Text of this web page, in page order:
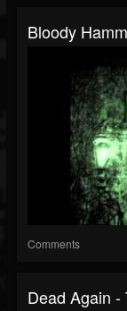
Bloody
Comments
Dead Again